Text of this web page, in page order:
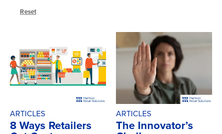
Reset
ARTICLES
8 Ways Retailers
ARTICLES
The Innovator’s